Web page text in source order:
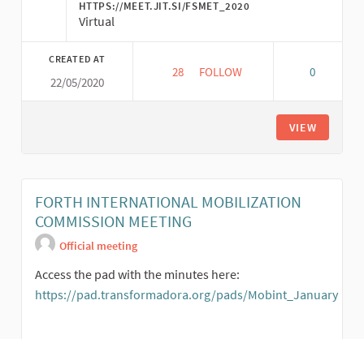
HTTPS://MEET.JIT.SI/FSMET_2020
Virtual
CREATED AT
22/05/2020
28 28 FOLLOWERS
FOLLOW 0
VIEW
FORTH INTERNATIONAL MOBILIZATION
COMMISSION MEETING
Official meeting
Access the pad with the minutes here:
https://pad.transformadora.org/pads/Mobint_January